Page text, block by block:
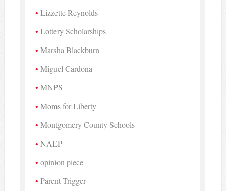
Lizzette Reynolds
Lottery Scholarships
Marsha Blackburn
Miguel Cardona
MNPS
Moms for Liberty
Montgomery County Schools
NAEP
opinion piece
Parent Trigger